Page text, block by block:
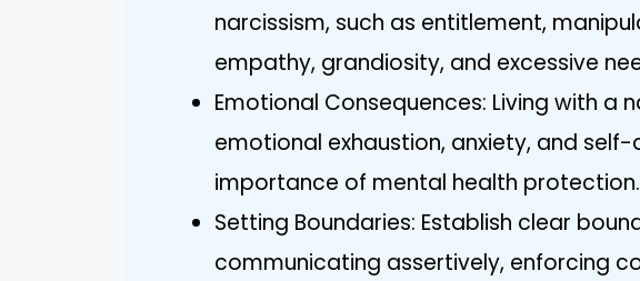
narcissism, such as entitlement,
empathy, grandiosity, and excessive
Emotional Consequences: Living with a
emotional exhaustion, anxiety, and
importance of mental health protection.
Setting Boundaries: Establish clear
communicating assertively, enforcing